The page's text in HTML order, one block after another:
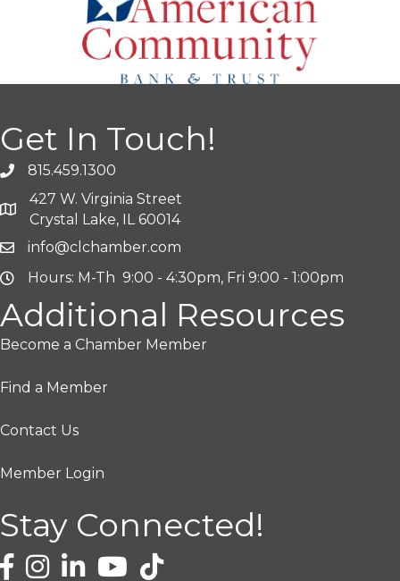
Get In Touch!
815.459.1300
427 W. Virginia Street
Crystal Lake, IL 60014
info@clchamber.com
Hours: M-Th 9:00 - 4:30pm, Fri 9:00 - 1:00pm
Additional Resources
Become a Chamber Member
Find a Member
Contact Us
Member Login
Stay Connected!